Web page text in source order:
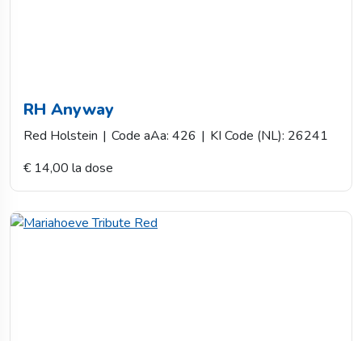
RH Anyway
Red Holstein | Code aAa: 426 | KI Code (NL): 26241
€ 14,00 la dose